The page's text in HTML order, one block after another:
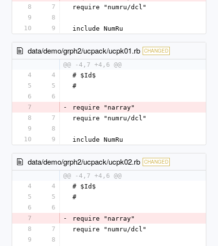
8
7
require "numru/dcl"
9
8
10
9 include NumRu
data/demo/grph2/ucpack/ucpk01.rb CHANGED
@@ -4,7 +4,6 @@
4
4
# $Id$
5
5
#
6
6
7
-
require "narray"
8
7
require "numru/dcl"
9
8
10
9 include NumRu
data/demo/grph2/ucpack/ucpk02.rb CHANGED
@@ -4,7 +4,6 @@
4
4
# $Id$
5
5
#
6
6
7
-
require "narray"
8
7
require "numru/dcl"
9
8